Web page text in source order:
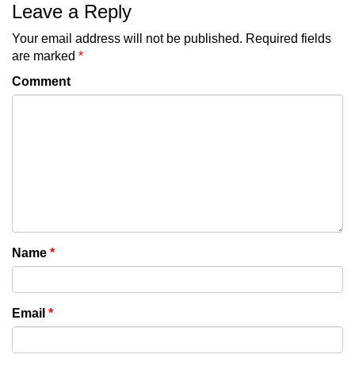
Leave a Reply
Your email address will not be published. Required fields
are marked *
Comment
Name *
Email *